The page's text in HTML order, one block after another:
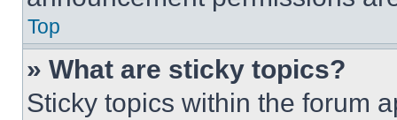
Top
» What are sticky topics?
Sticky topics within the forum